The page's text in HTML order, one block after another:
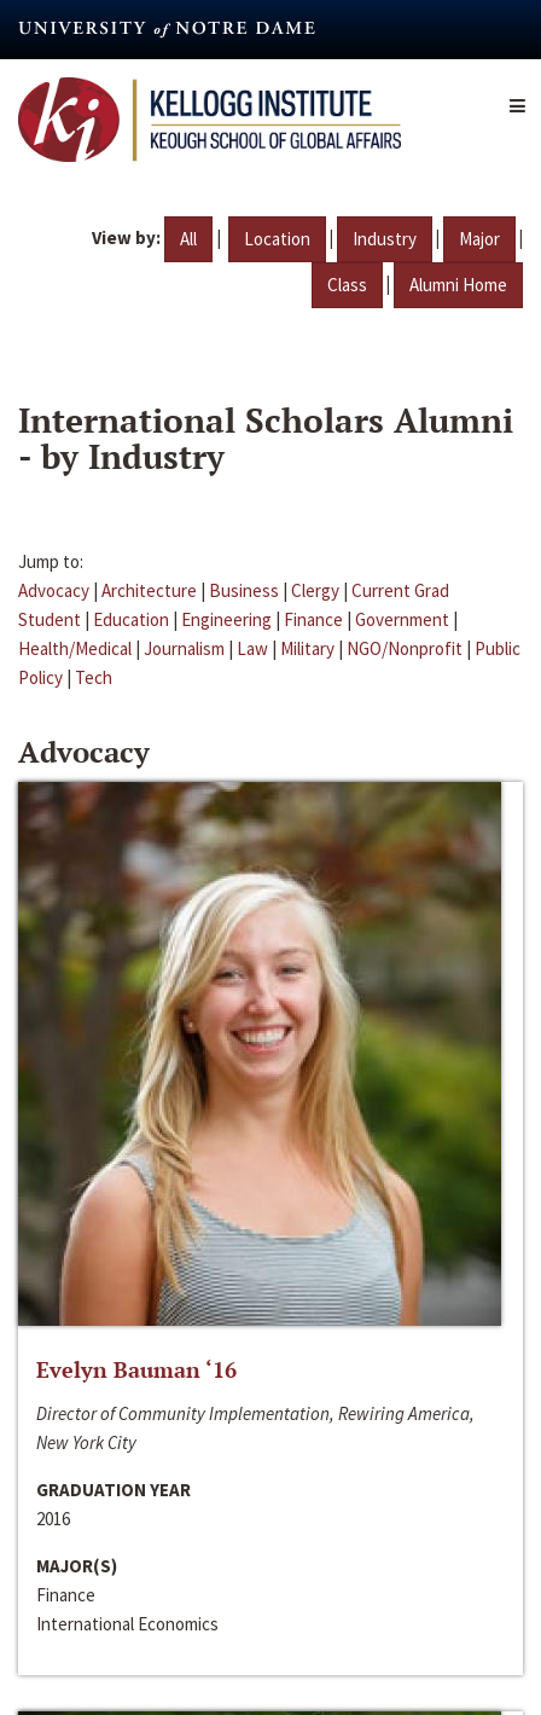
content
View by: All | Location | Industry | Major |
Class | Alumni Home
International Scholars Alumni
- by Industry
Jump to:
Advocacy | Architecture | Business | Clergy | Current Grad
Student | Education | Engineering | Finance | Government |
Health/Medical | Journalism | Law | Military | NGO/Nonprofit | Public
Policy | Tech
Advocacy
Evelyn Bauman ‘16
Director of Community Implementation, Rewiring America,
New York City
GRADUATION YEAR
2016
MAJOR(S)
Finance
International Economics